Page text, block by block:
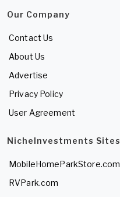
Our Company
Contact Us
About Us
Advertise
Privacy Policy
User Agreement
NicheInvestments Sites
MobileHomeParkStore.com
RVPark.com